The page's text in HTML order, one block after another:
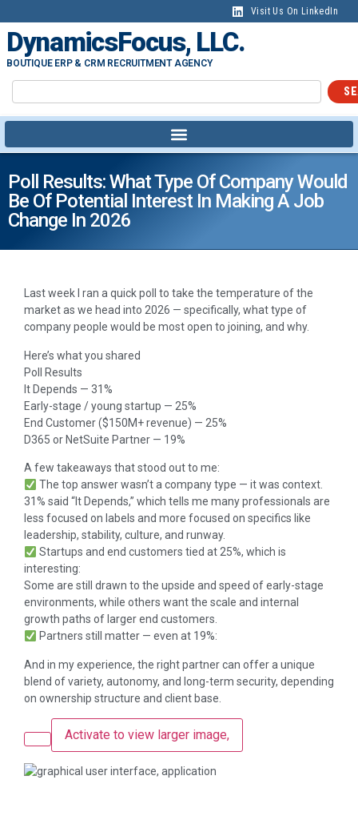
Visit Us On LinkedIn
DynamicsFocus, LLC.
BOUTIQUE ERP & CRM RECRUITMENT AGENCY
Poll Results: What Type Of Company Would
Be Of Potential Interest In Making A Job
Change In 2026
Last week I ran a quick poll to take the temperature of the
market as we head into 2026 — specifically, what type of
company people would be most open to joining, and why.
Here’s what you shared
Poll Results
It Depends — 31%
Early-stage / young startup — 25%
End Customer ($150M+ revenue) — 25%
D365 or NetSuite Partner — 19%
A few takeaways that stood out to me:
The top answer wasn’t a company type — it was context.
31% said “It Depends,” which tells me many professionals are
less focused on labels and more focused on specifics like
leadership, stability, culture, and runway.
Startups and end customers tied at 25%, which is
interesting:
Some are still drawn to the upside and speed of early-stage
environments, while others want the scale and internal
growth paths of larger end customers.
Partners still matter — even at 19%:
And in my experience, the right partner can offer a unique
blend of variety, autonomy, and long-term security, depending
on ownership structure and client base.
Activate to view larger image,